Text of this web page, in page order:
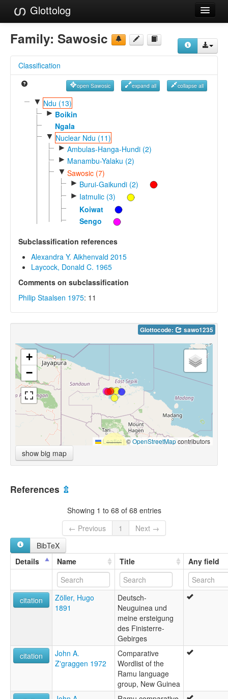
Glottolog
Languages
Language Search
Reference Search
GlottoScope
Family: Sawosic
Classification
open Sawosic expand all collapse all
▼ Ndu (13)
► Boikin
Ngala
▼ Nuclear Ndu (11)
► Ambulas-Hanga-Hundi (2)
► Manambu-Yalaku (2)
▼ Sawosic (7)
► Burui-Gaikundi (2)
► Iatmulic (3)
Koiwat
Sengo
Subclassification references
Alexandra Y. Aikhenvald 2015
Laycock, Donald C. 1965
Comments on subclassification
Philip Staalsen 1975: 11
Glottocode: sawo1235
+
−
Leaflet |©OpenStreetMapcontributors
show big map
References ⇫
Showing 1 to 68 of 68 entries
← Previous
1
Next →
BibTeX
Details
Name Title Any field
citation
Zöller, Hugo
1891
Deutsch-
Neuguinea und
meine ersteigung
des Finisterre-
Gebirges
citation
John A.
Z'graggen 1972
Comparative
Wordlist of the
Ramu language
group, New Guinea